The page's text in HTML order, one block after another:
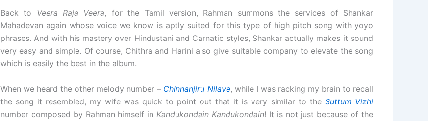
Back to Veera Raja Veera, for the Tamil version, Rahman summons the services of Shankar
Mahadevan again whose voice we know is aptly suited for this type of high pitch song with yoyo
phrases. And with his mastery over Hindustani and Carnatic styles, Shankar actually makes it sound
very easy and simple. Of course, Chithra and Harini also give suitable company to elevate the song
which is easily the best in the album.
When we heard the other melody number – Chinnanjiru Nilave, while I was racking my brain to recall
the song it resembled, my wife was quick to point out that it is very similar to the Suttum Vizhi
number composed by Rahman himself in Kandukondain Kandukondain! It is not just because of the